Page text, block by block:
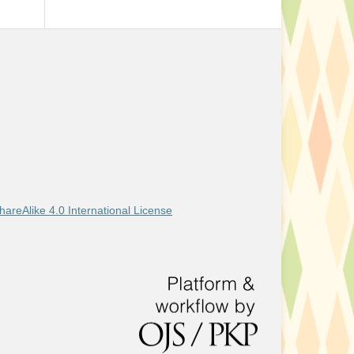
4.0 International License